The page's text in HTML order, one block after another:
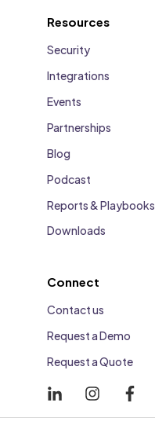
Resources
Security
Integrations
Events
Partnerships
Blog
Podcast
Reports & Playbooks
Downloads
Connect
Contact us
Request a Demo
Request a Quote